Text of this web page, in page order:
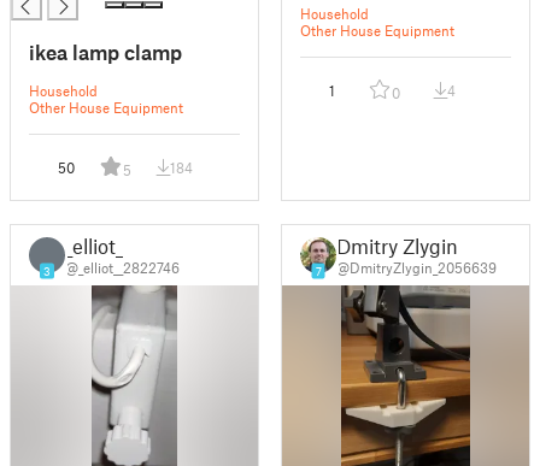
ikea lamp clamp
Household
Other House Equipment
50 5 184
Household
Other House Equipment
1 0 4
3
_elliot_
@_elliot__2822746 7
Dmitry Zlygin
@DmitryZlygin_2056639